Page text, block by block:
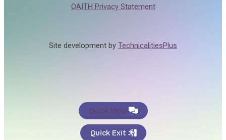
OAITH Privacy Statement
Site development by TechnicalitiesPlus
Quick Help
Quick Exit